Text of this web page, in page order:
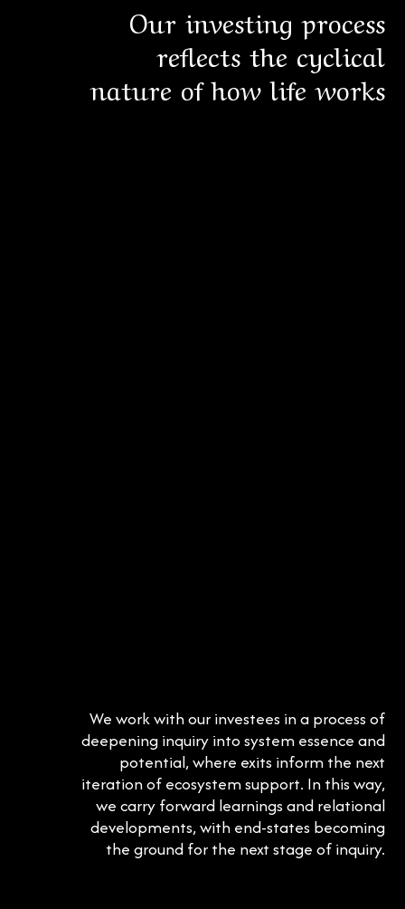
Our investing process
reflects the cyclical
nature of how life works
We work with our investees in a process of
deepening inquiry into system essence and
potential, where exits inform the next
iteration of ecosystem support. In this way,
we carry forward learnings and relational
developments, with end-states becoming
the ground for the next stage of inquiry.